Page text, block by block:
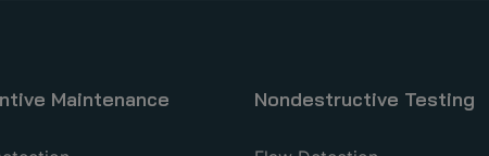
Maintenance Nondestructive Testing